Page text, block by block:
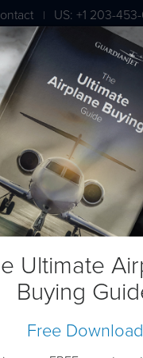
| US: +1 203-
London: +44 020 7203
BLOG
A
13, 2012
Ultimate
Buying
Free Download